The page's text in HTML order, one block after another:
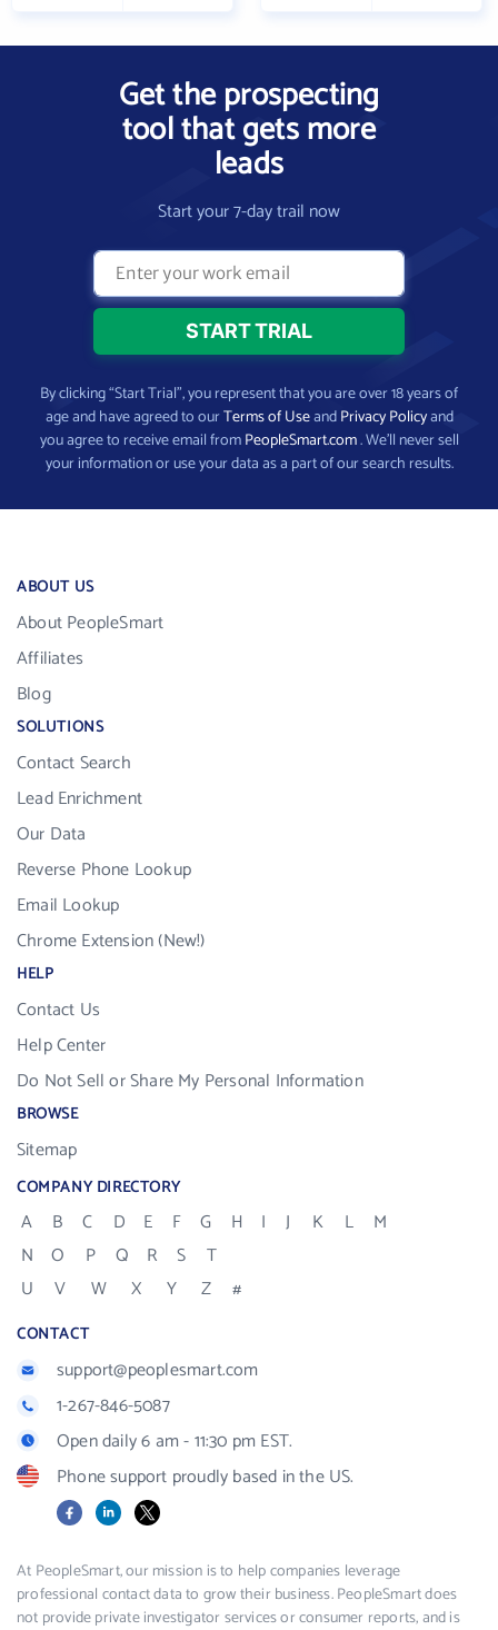
Get the prospecting
tool that gets more
leads
Start your 7-day trail now
By clicking “Start Trial”, you represent that you are over 18 years of
age and have agreed to ourTerms of UseandPrivacy Policyand
you agree to receive email fromPeopleSmart.com. We’ll never sell
your information or use your data as a part of our search results.
ABOUT US
About PeopleSmart
Affiliates
Blog
SOLUTIONS
Contact Search
Lead Enrichment
Our Data
Reverse Phone Lookup
Email Lookup
Chrome Extension (New!)
HELP
Contact Us
Help Center
Do Not Sell or Share My Personal Information
BROWSE
Sitemap
COMPANY DIRECTORY
A B C D E F G H I J K L
M
N
O P Q R S
T
U
V W X Y Z #
CONTACT
support@peoplesmart.com
1-267-846-5087
Open daily 6 am - 11:30 pm EST.
Phone support proudly based in the US.
FacebookLinkedIn
X
At PeopleSmart, our mission is to help companies leverage
professional contact data to grow their business. PeopleSmart does
not provide private investigator services or consumer reports, and is